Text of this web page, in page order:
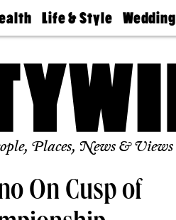
A
A
Life & Style
Real Estate
Wedding
Guides &
Find A
Wedding
Expert
Bubbly
Ball
Places, News & Views
On Cusp of